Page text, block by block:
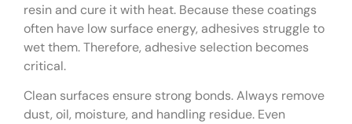
resin and cure it with heat. Because these coatings
often have low surface energy, adhesives struggle to
wet them. Therefore, adhesive selection becomes
critical.
Clean surfaces ensure strong bonds. Always remove
dust, oil, moisture, and handling residue. Even